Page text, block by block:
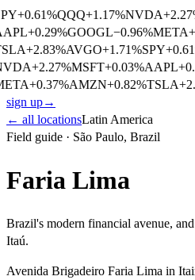
+0.61%QQQ+1.17%NVDA+2.27
+0.29%GOOGL−0.96%META+
+2.83%AVGO+1.71%SPY+0.61
+2.27%MSFT+0.03%AAPL+
+0.37%AMZN+0.82%TSLA+
sign up→
← all locationsLatin America
Field guide · São Paulo, Brazil
Faria Lima
Brazil's modern financial avenue,
Itaú.
Avenida Brigadeiro Faria Lima in